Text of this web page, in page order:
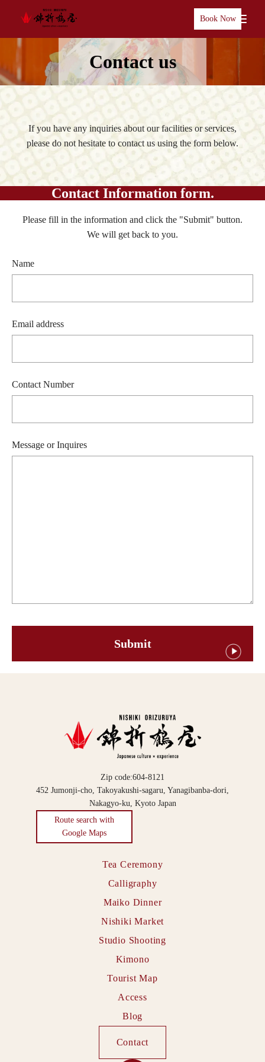
Book Now
Contact us
If you have any inquiries about our facilities or services,
please do not hesitate to contact us using the form below.
Contact Information form.
Please fill in the information and click the "Submit" button.
We will get back to you.
Name
Email address
Contact Number
Message or Inquires
Zip code:604-8121
452 Jumonji-cho, Takoyakushi-sagaru, Yanagibanba-dori,
Nakagyo-ku, Kyoto Japan
Route search with
Google Maps
Tea Ceremony
Calligraphy
Maiko Dinner
Nishiki Market
Studio Shooting
Kimono
Tourist Map
Access
Blog
Contact